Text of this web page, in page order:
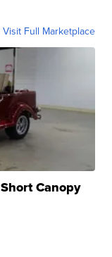
Visit Full Marketplace
Canopy